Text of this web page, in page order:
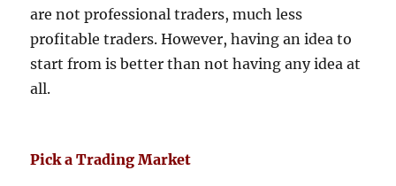
are not professional traders, much less
profitable traders. However, having an idea to
start from is better than not having any idea at
all.
Pick a Trading Market